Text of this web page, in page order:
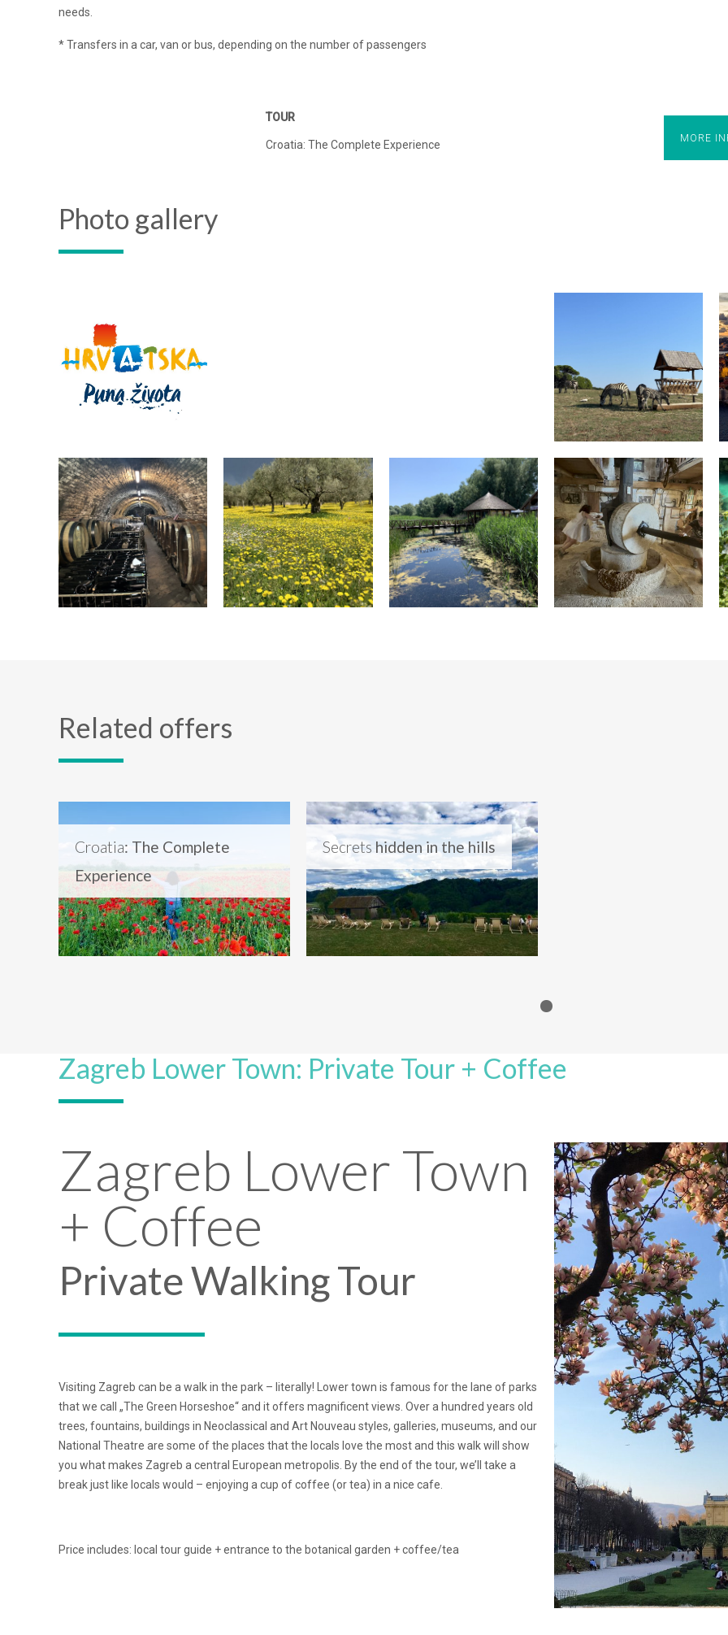
needs.
* Transfers in a car, van or bus, depending on the number of passengers
TOUR
Croatia: The Complete Experience
MORE
Photo gallery
Related offers
Croatia: The Complete
Experience
Secrets hidden in the hills
Zagreb Lower Town: Private Tour + Coffee
Zagreb Lower Town
+ Coffee
Private Walking Tour
Visiting Zagreb can be a walk in the park – literally! Lower town is famous for the lane of parks
that we call „The Green Horseshoe“ and it offers magnificent views. Over a hundred years old
trees, fountains, buildings in Neoclassical and Art Nouveau styles, galleries, museums, and our
National Theatre are some of the places that the locals love the most and this walk will show
you what makes Zagreb a central European metropolis. By the end of the tour, we’ll take a
break just like locals would – enjoying a cup of coffee (or tea) in a nice cafe.
Price includes: local tour guide + entrance to the botanical garden + coffee/tea